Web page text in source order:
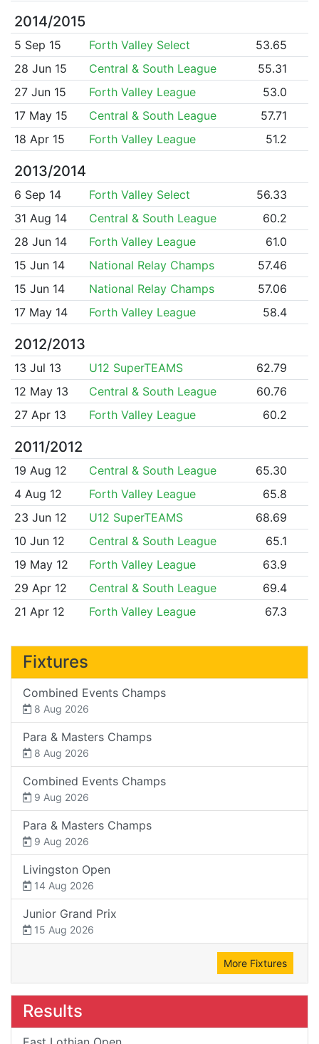
2014/2015
5 Sep 15 Forth Valley Select
53.65
28 Jun 15
Central & South League
55.31
27 Jun 15
Forth Valley League
53.0
17 May 15
Central & South League
57.71
18 Apr 15
Forth Valley League 51.2
2013/2014
6 Sep 14 Forth Valley Select
56.33
31 Aug 14
Central & South League
60.2
28 Jun 14
Forth Valley League
61.0
15 Jun 14
National Relay Champs
57.46
15 Jun 14
National Relay Champs
57.06
17 May 14
Forth Valley League 58.4
2012/2013
13 Jul 13 U12 SuperTEAMS
62.79
12 May 13
Central & South League
60.76
27 Apr 13
Forth Valley League 60.2
2011/2012
19 Aug 12 Central & South League
65.30
4 Aug 12
Forth Valley League
65.8
23 Jun 12
U12 SuperTEAMS
68.69
10 Jun 12
Central & South League
65.1
19 May 12
Forth Valley League
63.9
29 Apr 12
Central & South League
69.4
21 Apr 12
Forth Valley League 67.3
Fixtures
Combined Events Champs
8 Aug 2026
Para & Masters Champs
8 Aug 2026
Combined Events Champs
9 Aug 2026
Para & Masters Champs
9 Aug 2026
Livingston Open
14 Aug 2026
Junior Grand Prix
15 Aug 2026
More Fixtures
Results